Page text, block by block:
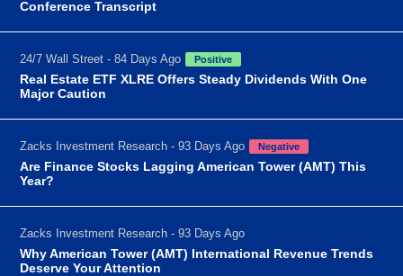
Conference Transcript
24/7 Wall Street - 84 Days Ago Positive
Real Estate ETF XLRE Offers Steady Dividends With One
Major Caution
Zacks Investment Research - 93 Days Ago Negative
Are Finance Stocks Lagging American Tower (AMT) This
Year?
Zacks Investment Research - 93 Days Ago
Why American Tower (AMT) International Revenue Trends
Deserve Your Attention